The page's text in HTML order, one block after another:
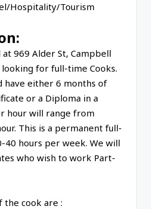
Hospitality/Tourism
at 969 Alder St, Campbell
looking for full-time Cooks.
have either 6 months of
or a Diploma in a
hour will range from
This is a permanent full-
hours per week. We will
who wish to work Part-
the cook are :